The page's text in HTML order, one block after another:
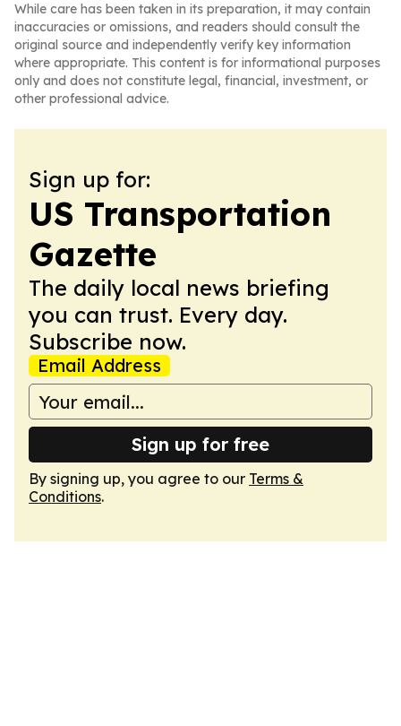
While care has been taken in its preparation, it may contain
inaccuracies or omissions, and readers should consult the
original source and independently verify key information
where appropriate. This content is for informational purposes
only and does not constitute legal, financial, investment, or
other professional advice.
Sign up for:
US Transportation
Gazette
The daily local news briefing
you can trust. Every day.
Subscribe now.
Email Address
Sign up for free
By signing up, you agree to our Terms &
Conditions.